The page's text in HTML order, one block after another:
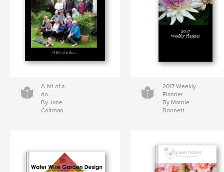
A bit of a
do......
By Jane
Coltman
2017 Weekly
Planner
By Marnie
Bonnett